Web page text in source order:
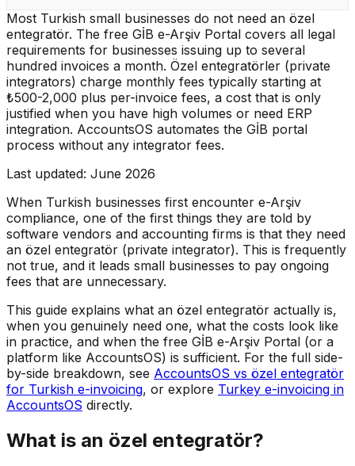
Most Turkish small businesses do not need an özel
entegratör. The free GİB e-Arşiv Portal covers all legal
requirements for businesses issuing up to several
hundred invoices a month. Özel entegratörler (private
integrators) charge monthly fees typically starting at
₺500-2,000 plus per-invoice fees, a cost that is only
justified when you have high volumes or need ERP
integration. AccountsOS automates the GİB portal
process without any integrator fees.
Last updated: June 2026
When Turkish businesses first encounter e-Arşiv
compliance, one of the first things they are told by
software vendors and accounting firms is that they need
an özel entegratör (private integrator). This is frequently
not true, and it leads small businesses to pay ongoing
fees that are unnecessary.
This guide explains what an özel entegratör actually is,
when you genuinely need one, what the costs look like
in practice, and when the free GİB e-Arşiv Portal (or a
platform like AccountsOS) is sufficient. For the full side-
by-side breakdown, see AccountsOS vs özel entegratör
for Turkish e-invoicing, or explore Turkey e-invoicing in
AccountsOS directly.
What is an özel entegratör?